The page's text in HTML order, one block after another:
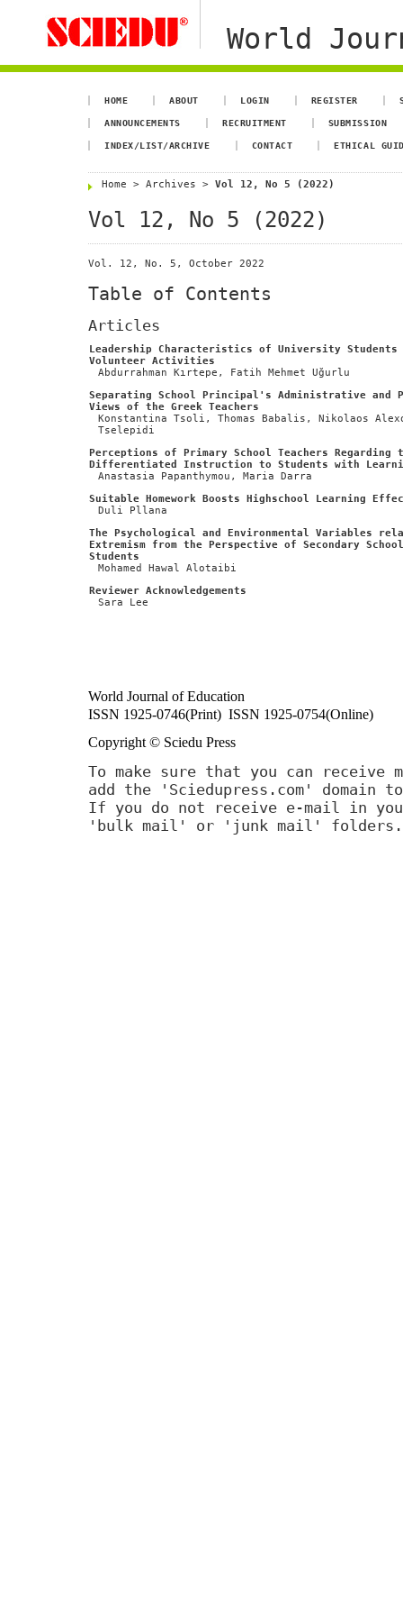
World
HOME ABOUT LOGIN REGISTER
ANNOUNCEMENTS RECRUITMENT SUBMISSION
INDEX/LIST/ARCHIVE CONTACT ETHICAL
Home > Archives > Vol 12, No 5 (2022)
Vol 12, No 5 (2022)
Vol. 12, No. 5, October 2022
Table of Contents
Articles
Leadership Characteristics of University Students
Volunteer Activities
Abdurrahman Kırtepe, Fatih Mehmet Uğurlu
Separating School Principal's Administrative and
Views of the Greek Teachers
Konstantina Tsoli, Thomas Babalis, Nikolaos
Tselepidi
Perceptions of Primary School Teachers Regarding
Differentiated Instruction to Students with
Anastasia Papanthymou, Maria Darra
Suitable Homework Boosts Highschool Learning
Duli Pllana
The Psychological and Environmental Variables
Extremism from the Perspective of Secondary
Students
Mohamed Hawal Alotaibi
Reviewer Acknowledgements
Sara Lee
World Journal of Education
ISSN 1925-0746(Print) ISSN 1925-0754(Online)
Copyright © Sciedu Press
To make sure that you can receive
add the 'Sciedupress.com'
If you do not receive e-mail in
'bulk mail' or 'junk mail' folders.